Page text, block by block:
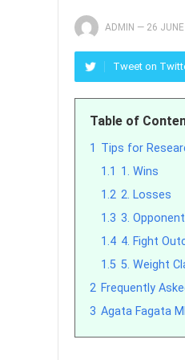
ADMIN — 26
Tweet on
Table of
1 Tips for
1.1 1. Wins
1.2 2. Losses
1.3 3.
1.4 4. Fight
1.5 5. Weight
2 Frequently
3 Agata Fagata